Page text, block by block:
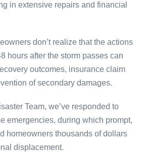
in extensive repairs and financial
don’t realize that the actions
hours after the storm passes can
outcomes, insurance claim
of secondary damages.
Team, we’ve responded to
emergencies, during which prompt,
homeowners thousands of dollars
displacement.